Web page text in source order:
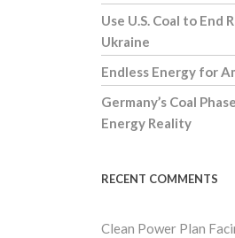
Use U.S. Coal to End
Ukraine
Endless Energy for
Germany’s Coal
Energy Reality
RECENT COMMENTS
Clean Power Plan